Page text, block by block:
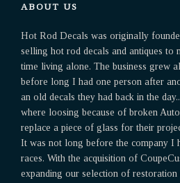
ABOUT US
Hot Rod Decals was originally
selling hot rod decals and antiques to
time living alone. The business grew
before long I had one person after
an old decals they had back in the
where loosing because of broken
replace a piece of glass for their
It was not long before the company I
races. With the acquisition of
expanding our selection of